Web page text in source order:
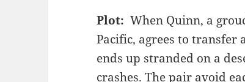
Plot: When Quinn, a
Pacific, agrees to transfer
ends up stranded on a
crashes. The pair avoid